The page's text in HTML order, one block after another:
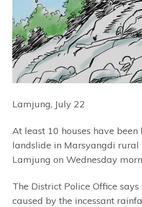
Lamjung, July 22
At least 10 houses have
landslide in Marsyangdi
Lamjung on Wednesday
The District Police Office
caused by the incessant